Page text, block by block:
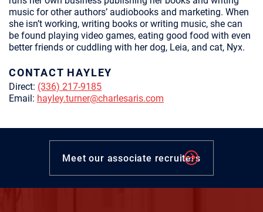
music for other authors’ audiobooks and marketing. When
she isn’t working, writing books or writing music, she can
be found playing video games, eating good food with even
better friends or cuddling with her dog, Leia, and cat, Nyx.
CONTACT HAYLEY
Direct: (336) 217-9185
Email: hayley.turner@charlesaris.com
Meet our associate recruiters